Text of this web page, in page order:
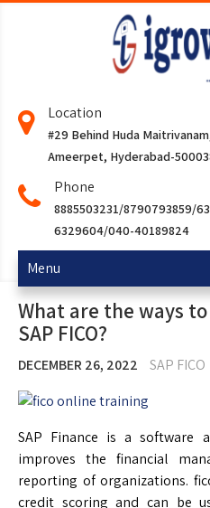
Location
#29 Behind Huda
Ameerpet, Hyderabad-
Phone
8885503231/8790793859/
6329604/040-40189824
Menu
What are the ways
SAP FICO?
DECEMBER 26, 2022 SAP FICO
SAP Finance is a software
improves the financial
reporting of organizations.
credit scoring and can be